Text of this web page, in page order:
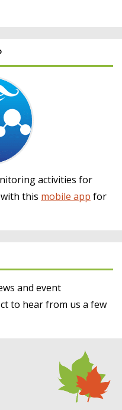
activities for
this mobile app for
and event
to hear from us a few